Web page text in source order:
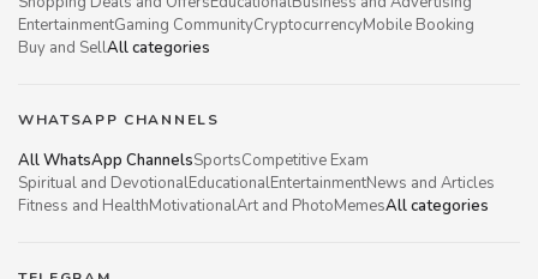
EntertainmentGaming CommunityCryptocurrencyMobile Booking
Buy and SellAll categories
WHATSAPP CHANNELS
All WhatsApp ChannelsSportsCompetitive Exam
Spiritual and DevotionalEducationalEntertainmentNews and Articles
Fitness and HealthMotivationalArt and PhotoMemesAll categories